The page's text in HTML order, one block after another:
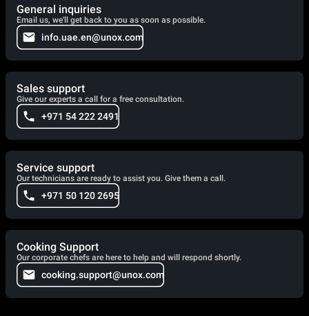
General inquiries
Email us, we'll get back to you as soon as possible.
info.uae.en@unox.com
Sales support
Give our experts a call for a free consultation.
+971 54 222 2491
Service support
Our technicians are ready to assist you. Give them a call.
+971 50 120 2695
Cooking Support
Our corporate chefs are here to help and will respond shortly.
cooking.support@unox.com